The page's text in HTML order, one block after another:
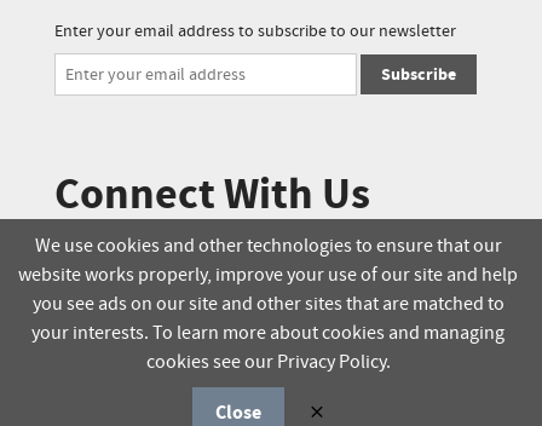
Enter your email address to subscribe to our newsletter
Subscribe
Connect With Us
© 2025 Soucie Salo. All rights reserved.
Terms & Conditions
Delivery Policy
Online Order Policy
We use cookies and other technologies to ensure that our
website works properly, improve your use of our site and help
you see ads on our site and other sites that are matched to
your interests. To learn more about cookies and managing
cookies see our Privacy Policy.
Close